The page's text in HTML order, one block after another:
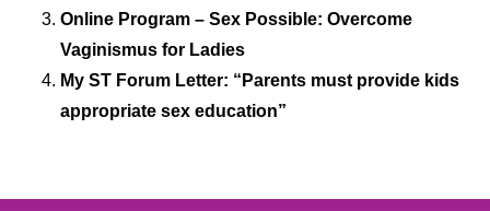
Online Program – Sex Possible: Overcome
Vaginismus for Ladies
My ST Forum Letter: “Parents must provide kids
appropriate sex education”